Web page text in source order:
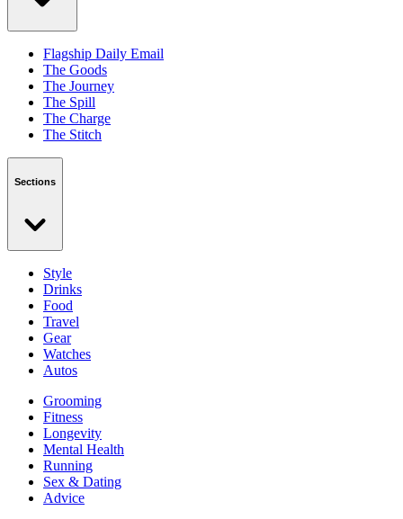
Flagship Daily Email
The Goods
The Journey
The Spill
The Charge
The Stitch
Sections
Style
Drinks
Food
Travel
Gear
Watches
Autos
Grooming
Fitness
Longevity
Mental Health
Running
Sex & Dating
Advice